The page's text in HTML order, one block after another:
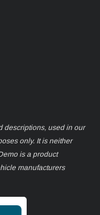
descriptions, used in our
only. It is neither
is a product
manufacturers